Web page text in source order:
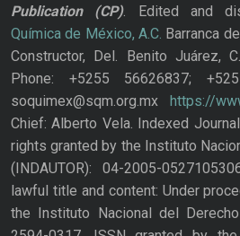
Publication
(CP). Edited and
Química de México, A.C. Barranca
Constructor, Del. Benito Juárez,
Phone: +5255 56626837;
soquimex@sqm.org.mx
https://
Chief: Alberto Vela. Indexed
rights granted by the Instituto
(INDAUTOR): 04-2005-
lawful title and content: Under
the Instituto Nacional del